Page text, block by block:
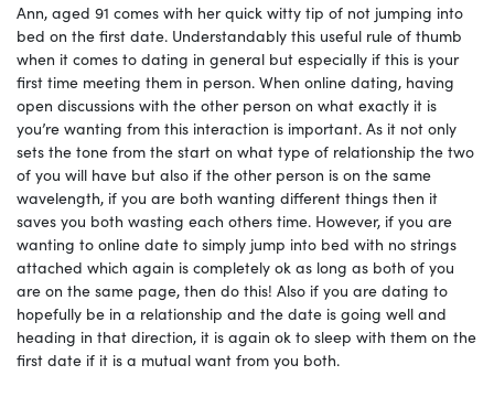
Ann, aged 91 comes with her quick witty tip of not jumping into
bed on the first date. Understandably this useful rule of thumb
when it comes to dating in general but especially if this is your
first time meeting them in person. When online dating, having
open discussions with the other person on what exactly it is
you’re wanting from this interaction is important. As it not only
sets the tone from the start on what type of relationship the two
of you will have but also if the other person is on the same
wavelength, if you are both wanting different things then it
saves you both wasting each others time. However, if you are
wanting to online date to simply jump into bed with no strings
attached which again is completely ok as long as both of you
are on the same page, then do this! Also if you are dating to
hopefully be in a relationship and the date is going well and
heading in that direction, it is again ok to sleep with them on the
first date if it is a mutual want from you both.